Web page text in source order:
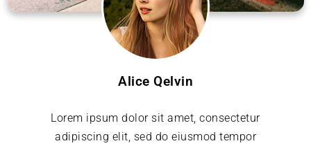
Alice Qelvin
Lorem ipsum dolor sit amet, consectetur
adipiscing elit, sed do eiusmod tempor